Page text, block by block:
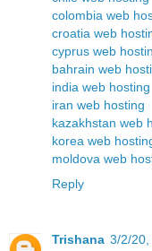
colombia web
croatia web
cyprus web
bahrain web
india web hosting
iran web hosting
kazakhstan web
korea web
moldova web
Reply
Trishana 3/2/20,